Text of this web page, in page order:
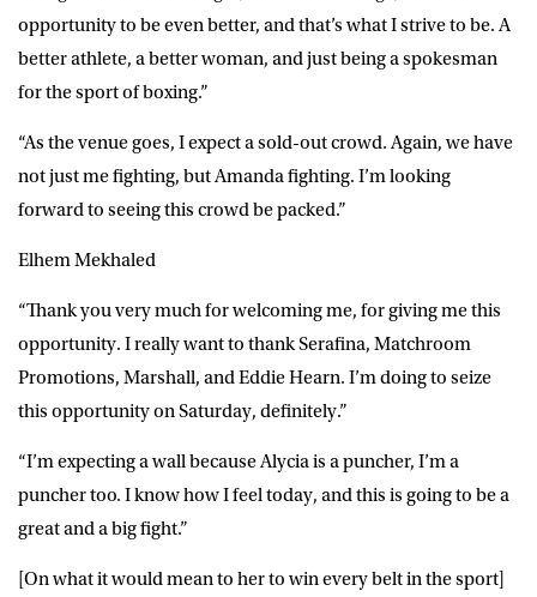
opportunity to be even better, and that’s what I strive to be. A
better athlete, a better woman, and just being a spokesman
for the sport of boxing.”
“As the venue goes, I expect a sold-out crowd. Again, we have
not just me fighting, but Amanda fighting. I’m looking
forward to seeing this crowd be packed.”
Elhem Mekhaled
“Thank you very much for welcoming me, for giving me this
opportunity. I really want to thank Serafina, Matchroom
Promotions, Marshall, and Eddie Hearn. I’m doing to seize
this opportunity on Saturday, definitely.”
“I’m expecting a wall because Alycia is a puncher, I’m a
puncher too. I know how I feel today, and this is going to be a
great and a big fight.”
[On what it would mean to her to win every belt in the sport]